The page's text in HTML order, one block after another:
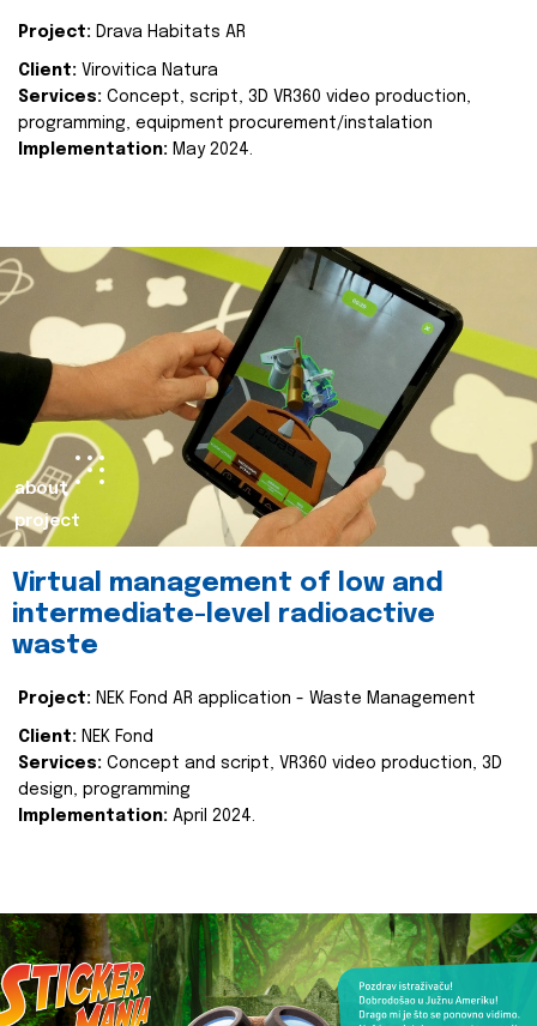
Project: Drava Habitats AR
Client: Virovitica Natura
Services: Concept, script, 3D VR360 video production,
programming, equipment procurement/instalation
Implementation: May 2024.
about
project
Virtual management of low and
intermediate-level radioactive
waste
Project: NEK Fond AR application - Waste Management
Client: NEK Fond
Services: Concept and script, VR360 video production, 3D
design, programming
Implementation: April 2024.